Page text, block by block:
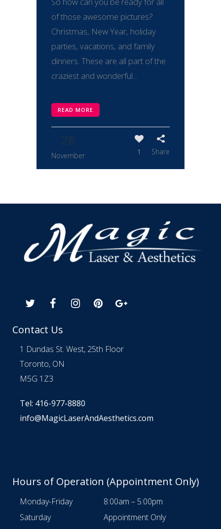
of those awesome pictures?
Christmas, New Year, holiday
parties, vacations, and family
dinners. These are all part of the
craziest and wonderful...
READ MORE
28
November 1 Share
Contact Us
1 Dundas St. West, 25th Floor
Toronto, ON
M5G 1Z3
Tel: 416-977-8880
info@MagicLaserAndAesthetics.com
Hours of Operation (Appointment Only)
Monday-Friday
8:00am – 5:00pm
Saturday
Appointment Only